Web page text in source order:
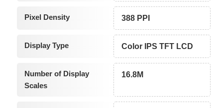
Pixel Density 388 PPI
Display Type Color IPS TFT LCD
Number of Display
Scales
16.8M